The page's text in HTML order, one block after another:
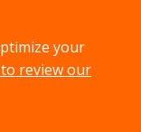
your
review our
search
SEARCH